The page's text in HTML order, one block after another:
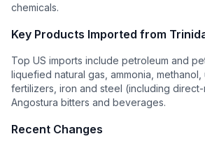
chemicals.
Key Products Imported from
Top US imports include petroleum and
liquefied natural gas, ammonia,
fertilizers, iron and steel (including
Angostura bitters and beverages.
Recent Changes